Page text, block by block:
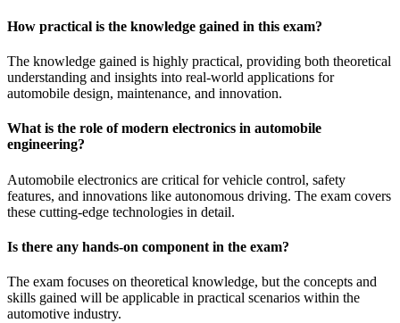
How practical is the knowledge gained in this exam?
The knowledge gained is highly practical, providing both theoretical
understanding and insights into real-world applications for
automobile design, maintenance, and innovation.
What is the role of modern electronics in automobile
engineering?
Automobile electronics are critical for vehicle control, safety
features, and innovations like autonomous driving. The exam covers
these cutting-edge technologies in detail.
Is there any hands-on component in the exam?
The exam focuses on theoretical knowledge, but the concepts and
skills gained will be applicable in practical scenarios within the
automotive industry.